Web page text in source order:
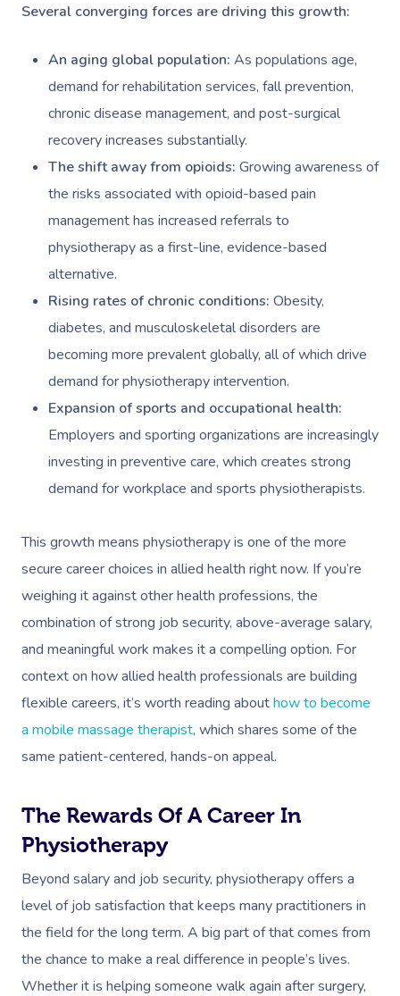
Several converging forces are driving this growth:
An aging global population: As populations age,
demand for rehabilitation services, fall prevention,
chronic disease management, and post-surgical
recovery increases substantially.
The shift away from opioids: Growing awareness of
the risks associated with opioid-based pain
management has increased referrals to
physiotherapy as a first-line, evidence-based
alternative.
Rising rates of chronic conditions: Obesity,
diabetes, and musculoskeletal disorders are
becoming more prevalent globally, all of which drive
demand for physiotherapy intervention.
Expansion of sports and occupational health:
Employers and sporting organizations are increasingly
investing in preventive care, which creates strong
demand for workplace and sports physiotherapists.
This growth means physiotherapy is one of the more
secure career choices in allied health right now. If you’re
weighing it against other health professions, the
combination of strong job security, above-average salary,
and meaningful work makes it a compelling option. For
context on how allied health professionals are building
flexible careers, it’s worth reading abouthow to become
a mobile massage therapist, which shares some of the
same patient-centered, hands-on appeal.
The Rewards Of A Career In
Physiotherapy
Beyond salary and job security, physiotherapy offers a
level of job satisfaction that keeps many practitioners in
the field for the long term. A big part of that comes from
the chance to make a real difference in people’s lives.
Whether it is helping someone walk again after surgery,